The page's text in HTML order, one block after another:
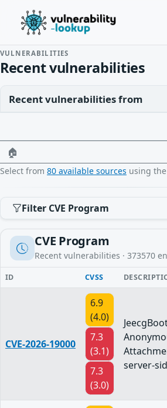
VULNERABILITIES
Recent vulnerabilities
Recent vulnerabilities from
🏠
Select from 80 available sources using
Filter CVE Program
CVE Program
Recent vulnerabilities · 373570
ID CVSS
CVE-2026-19000
6.9
(4.0)
7.3
(3.1)
7.3
(3.0)
server-